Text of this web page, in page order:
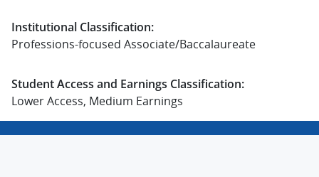
Institutional Classification:
Professions-focused Associate/Baccalaureate
Student Access and Earnings Classification:
Lower Access, Medium Earnings